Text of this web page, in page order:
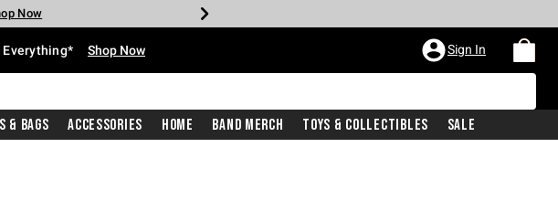
Now
Now
Now
Now
Shop Now
Everything* Shop Now Sign In
& Bags Accessories Home Band Merch Toys & Collectibles Sale